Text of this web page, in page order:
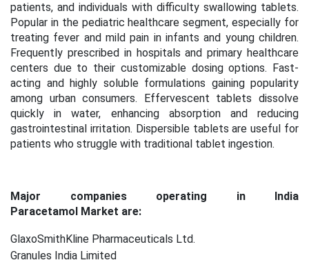
patients, and individuals with difficulty swallowing tablets.
Popular in the pediatric healthcare segment, especially for
treating fever and mild pain in infants and young children.
Frequently prescribed in hospitals and primary healthcare
centers due to their customizable dosing options. Fast-
acting and highly soluble formulations gaining popularity
among urban consumers. Effervescent tablets dissolve
quickly in water, enhancing absorption and reducing
gastrointestinal irritation. Dispersible tablets are useful for
patients who struggle with traditional tablet ingestion.
Major companies operating in India
Paracetamol Market are:
GlaxoSmithKline Pharmaceuticals Ltd.
Granules India Limited